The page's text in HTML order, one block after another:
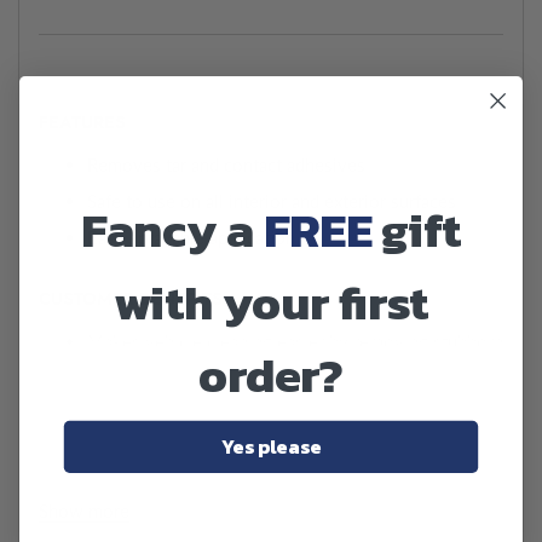
Easy sprayable application
CUSTOMER BENEFITS
tar and adhesives
Fancy aFREEgift
with your first
order?
Yes please